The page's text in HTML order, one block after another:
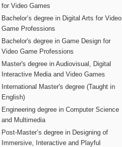
for Video Games
Bachelor’s degree in Digital Arts for Video
Game Professions
Bachelor's degree in Game Design for
Video Game Professions
Master's degree in Audiovisual, Digital
Interactive Media and Video Games
International Master's degree (Taught in
English)
Engineering degree in Computer Science
and Multimedia
Post-Master’s degree in Designing of
Immersive, Interactive and Playful